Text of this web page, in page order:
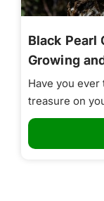
Black Pearl
Growing
Have you
treasure on